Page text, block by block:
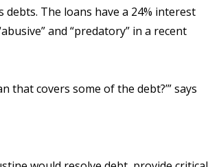
The loans have a 24% interest
and “predatory” in a recent
that covers some of the debt?’” says